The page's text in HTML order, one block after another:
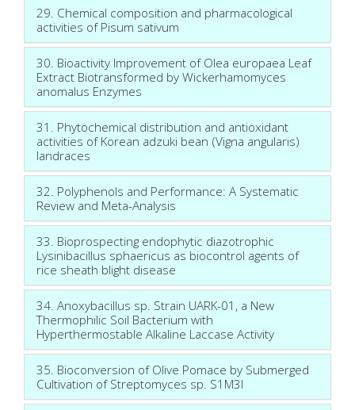
29. Chemical composition and pharmacological
activities of Pisum sativum
30. Bioactivity Improvement of Olea europaea Leaf
Extract Biotransformed by Wickerhamomyces
anomalus Enzymes
31. Phytochemical distribution and antioxidant
activities of Korean adzuki bean (Vigna angularis)
landraces
32. Polyphenols and Performance: A Systematic
Review and Meta-Analysis
33. Bioprospecting endophytic diazotrophic
Lysinibacillus sphaericus as biocontrol agents of
rice sheath blight disease
34. Anoxybacillus sp. Strain UARK-01, a New
Thermophilic Soil Bacterium with
Hyperthermostable Alkaline Laccase Activity
35. Bioconversion of Olive Pomace by Submerged
Cultivation of Streptomyces sp. S1M3I